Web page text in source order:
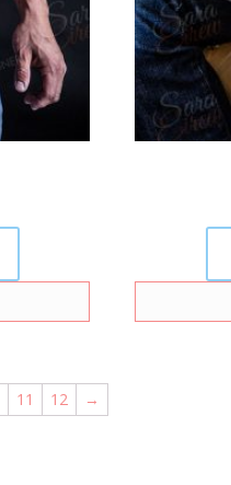
11 12 →